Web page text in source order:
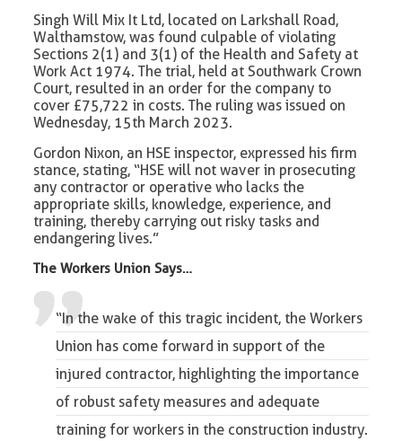
Singh Will Mix It Ltd, located on Larkshall Road,
Walthamstow, was found culpable of violating
Sections 2(1) and 3(1) of the Health and Safety at
Work Act 1974. The trial, held at Southwark Crown
Court, resulted in an order for the company to
cover £75,722 in costs. The ruling was issued on
Wednesday, 15th March 2023.
Gordon Nixon, an HSE inspector, expressed his firm
stance, stating, “HSE will not waver in prosecuting
any contractor or operative who lacks the
appropriate skills, knowledge, experience, and
training, thereby carrying out risky tasks and
endangering lives.”
The Workers Union Says…
“In the wake of this tragic incident, the Workers
Union has come forward in support of the
injured contractor, highlighting the importance
of robust safety measures and adequate
training for workers in the construction industry.